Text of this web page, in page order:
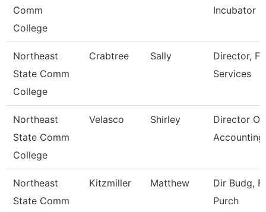
Comm
College
Incubator
Northeast
State Comm
College
Crabtree Sally
Director,
Services
Northeast
State Comm
College
Velasco Shirley
Director Of
Northeast
State Comm
Kitzmiller Matthew
Dir Budg,
Purch